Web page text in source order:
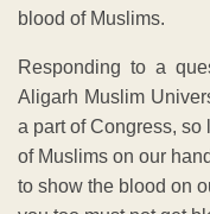
blood of Muslims.
Responding to a
Aligarh Muslim
a part of Congress, so
of Muslims on our
to show the blood on